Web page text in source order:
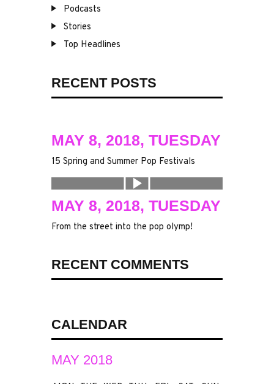
Podcasts
Stories
Top Headlines
RECENT POSTS
MAY 8, 2018, TUESDAY
15 Spring and Summer Pop Festivals
MAY 8, 2018, TUESDAY
From the street into the pop olymp!
RECENT COMMENTS
CALENDAR
MAY 2018